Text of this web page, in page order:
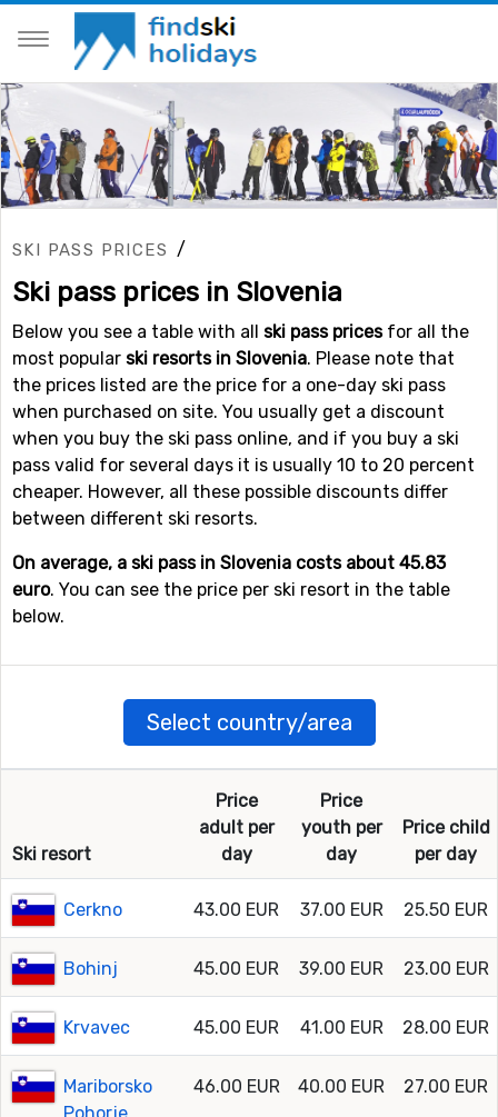
SKI PASS PRICES /
Ski pass prices in Slovenia
Below you see a table with all ski pass pricesfor all the
most popular ski resorts in Slovenia. Please note that
the prices listed are the price for a one-day ski pass
when purchased on site. You usually get a discount
when you buy the ski pass online, and if you buy a ski
pass valid for several days it is usually 10 to 20 percent
cheaper. However, all these possible discounts differ
between different ski resorts.
On average, a ski pass in Slovenia costs about 45.83
euro. You can see the price per ski resort in the table
below.
Select country/area
Ski resort
Price
adult per
day
Price
youth per
day
Price child
per day
Cerkno 43.00 EUR 37.00 EUR 25.50 EUR
Bohinj 45.00 EUR 39.00 EUR 23.00 EUR
Krvavec 45.00 EUR 41.00 EUR 28.00 EUR
Mariborsko
Pohorje
46.00 EUR 40.00 EUR 27.00 EUR